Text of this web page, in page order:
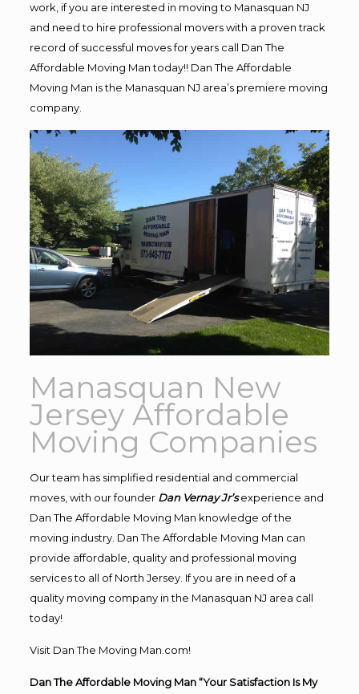
work, if you are interested in moving to Manasquan NJ
and need to hire professional movers with a proven track
record of successful moves for years call Dan The
Affordable Moving Man today!! Dan The Affordable
Moving Man is the Manasquan NJ area’s premiere moving
company.
Manasquan New
Jersey Affordable
Moving Companies
Our team has simplified residential and commercial
moves, with our founder Dan Vernay Jr’s experience and
Dan The Affordable Moving Man knowledge of the
moving industry. Dan The Affordable Moving Man can
provide affordable, quality and professional moving
services to all of North Jersey. If you are in need of a
quality moving company in the Manasquan NJ area call
today!
Visit Dan The Moving Man.com!
Dan The Affordable Moving Man “Your Satisfaction Is My